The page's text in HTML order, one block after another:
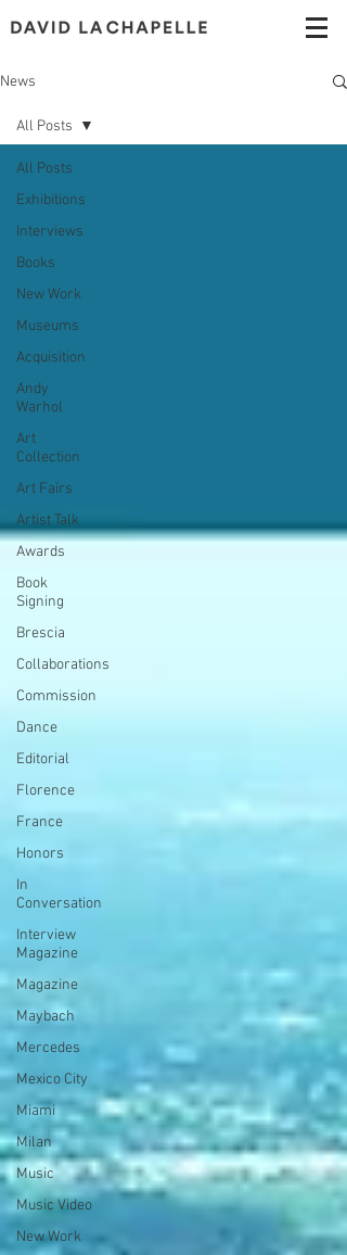
News
All Posts
Exhibitions
Interviews
Books
New Work
Museums
Acquisition
Andy
Warhol
Art
Collection
Art Fairs
Artist Talk
Awards
Book
Signing
Brescia
Collaborations
Commission
Dance
Editorial
Florence
France
Honors
In
Conversation
Interview
Magazine
Magazine
Maybach
Mercedes
Mexico City
Miami
Milan
Music
Music Video
New Work
All Posts